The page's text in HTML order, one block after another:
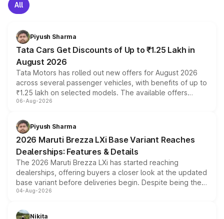
All
Piyush Sharma
Tata Cars Get Discounts of Up to ₹1.25 Lakh in
August 2026
Tata Motors has rolled out new offers for August 2026
across several passenger vehicles, with benefits of up to
₹1.25 lakh on selected models. The available offers
include consumer discounts, exchange bonuses,
benefits, depending on the vehicle, variant and eligibility,
giving buyers multiple ways to reduce the overall
purchase cost.
06-Aug-2026
Piyush Sharma
2026 Maruti Brezza LXi Base Variant Reaches
Dealerships: Features & Details
The 2026 Maruti Brezza LXi has started reaching
dealerships, offering buyers a closer look at the updated
base variant before deliveries begin. Despite being the
entry-level trim, it comes with several standard safety
aspirated or turbo-petrol powertrains, making it an
04-Aug-2026
Nikita